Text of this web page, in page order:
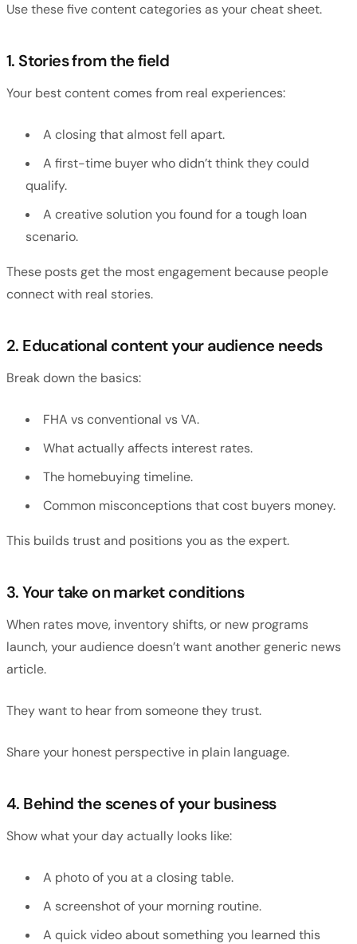
Use these five content categories as your cheat sheet.
1. Stories from the field
Your best content comes from real experiences:
A closing that almost fell apart.
A first-time buyer who didn’t think they could
qualify.
A creative solution you found for a tough loan
scenario.
These posts get the most engagement because people
connect with real stories.
2. Educational content your audience needs
Break down the basics:
FHA vs conventional vs VA.
What actually affects interest rates.
The homebuying timeline.
Common misconceptions that cost buyers money.
This builds trust and positions you as the expert.
3. Your take on market conditions
When rates move, inventory shifts, or new programs
launch, your audience doesn’t want another generic news
article.
They want to hear from someone they trust.
Share your honest perspective in plain language.
4. Behind the scenes of your business
Show what your day actually looks like:
A photo of you at a closing table.
A screenshot of your morning routine.
A quick video about something you learned this